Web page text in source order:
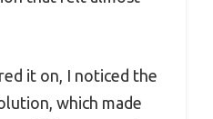
it on, I noticed the
which made